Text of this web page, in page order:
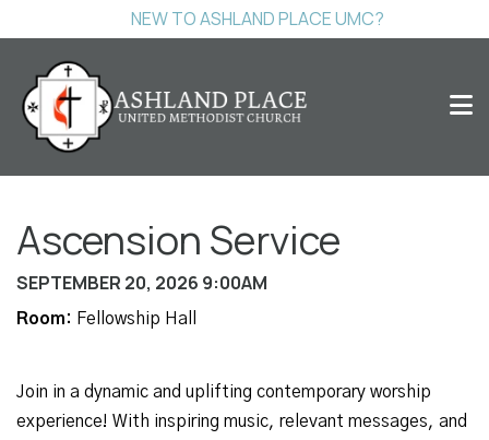
NEW TO ASHLAND PLACE UMC?
Ascension Service
SEPTEMBER 20, 2026 9:00AM
Room: Fellowship Hall
Join in a dynamic and uplifting contemporary worship
experience! With inspiring music, relevant messages, and